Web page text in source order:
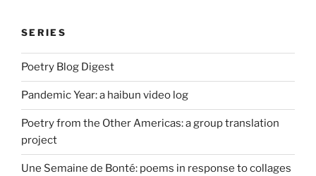
SERIES
Poetry Blog Digest
Pandemic Year: a haibun video log
Poetry from the Other Americas: a group translation
project
Une Semaine de Bonté: poems in response to collages